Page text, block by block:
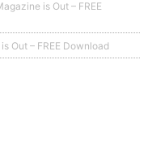
is Out – FREE
Out – FREE Download